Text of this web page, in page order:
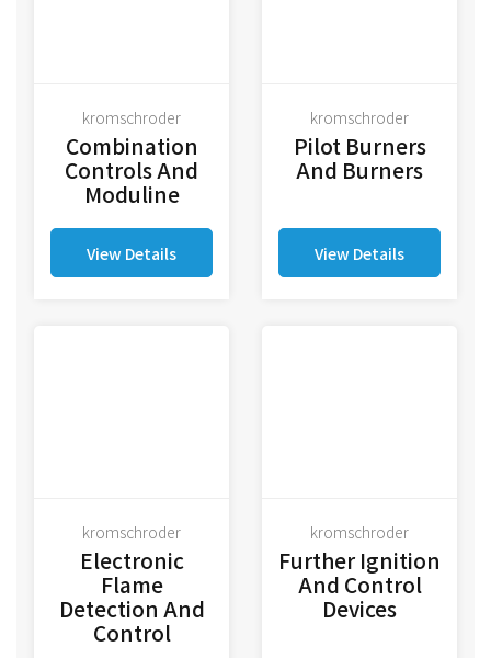
kromschroder
Combination
Controls And
Moduline
View Details
kromschroder
Pilot Burners
And Burners
View Details
kromschroder
Electronic
Flame
Detection And
Control
kromschroder
Further Ignition
And Control
Devices